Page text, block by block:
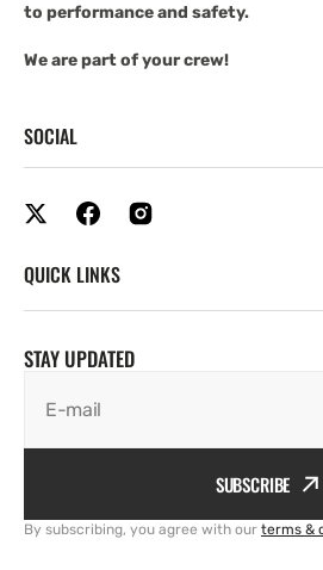
to performance and safety.
We are part of your crew!
SOCIAL
QUICK LINKS
STAY UPDATED
E-mail
SUBSCRIBE
By subscribing, you agree with our terms &